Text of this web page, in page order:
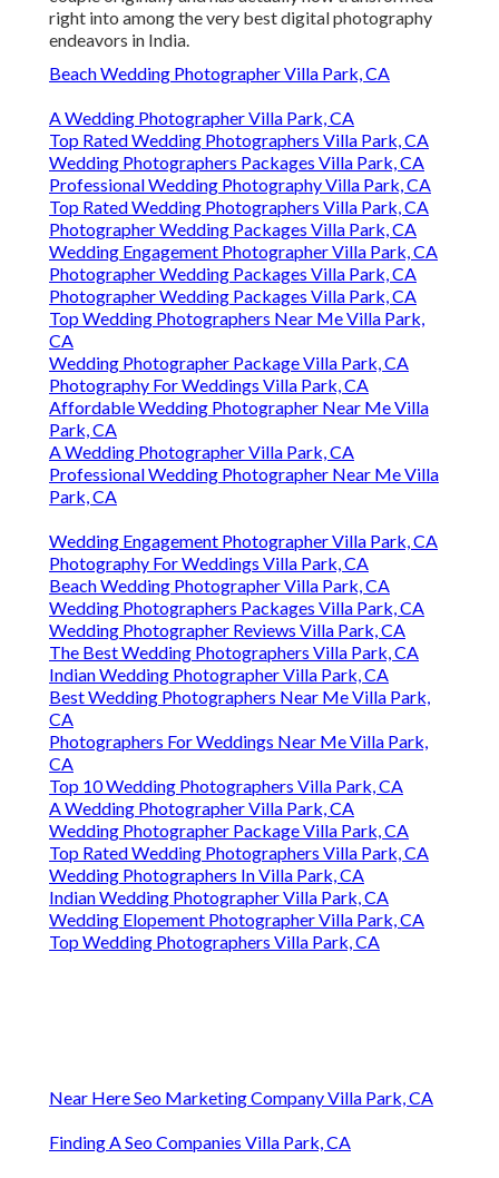
right into among the very best digital photography
endeavors in India.
Beach Wedding Photographer Villa Park, CA
A Wedding Photographer Villa Park, CA
Top Rated Wedding Photographers Villa Park, CA
Wedding Photographers Packages Villa Park, CA
Professional Wedding Photography Villa Park, CA
Top Rated Wedding Photographers Villa Park, CA
Photographer Wedding Packages Villa Park, CA
Wedding Engagement Photographer Villa Park, CA
Photographer Wedding Packages Villa Park, CA
Photographer Wedding Packages Villa Park, CA
Top Wedding Photographers Near Me Villa Park,
CA
Wedding Photographer Package Villa Park, CA
Photography For Weddings Villa Park, CA
Affordable Wedding Photographer Near Me Villa
Park, CA
A Wedding Photographer Villa Park, CA
Professional Wedding Photographer Near Me Villa
Park, CA
Wedding Engagement Photographer Villa Park, CA
Photography For Weddings Villa Park, CA
Beach Wedding Photographer Villa Park, CA
Wedding Photographers Packages Villa Park, CA
Wedding Photographer Reviews Villa Park, CA
The Best Wedding Photographers Villa Park, CA
Indian Wedding Photographer Villa Park, CA
Best Wedding Photographers Near Me Villa Park,
CA
Photographers For Weddings Near Me Villa Park,
CA
Top 10 Wedding Photographers Villa Park, CA
A Wedding Photographer Villa Park, CA
Wedding Photographer Package Villa Park, CA
Top Rated Wedding Photographers Villa Park, CA
Wedding Photographers In Villa Park, CA
Indian Wedding Photographer Villa Park, CA
Wedding Elopement Photographer Villa Park, CA
Top Wedding Photographers Villa Park, CA
Near Here Seo Marketing Company Villa Park, CA
Finding A Seo Companies Villa Park, CA